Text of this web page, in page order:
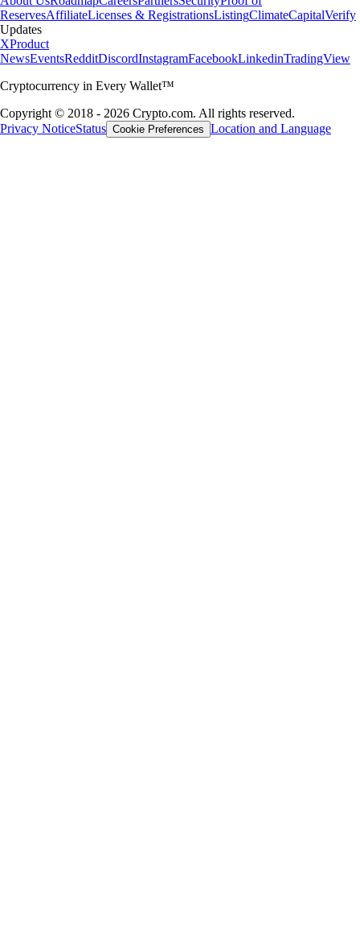
ReservesAffiliateLicenses & RegistrationsListingClimateCapitalVerify
Updates
XProduct
NewsEventsRedditDiscordInstagramFacebookLinkedinTradingView
Cryptocurrency in Every Wallet™
Copyright © 2018 - 2026 Crypto.com. All rights reserved.
Privacy NoticeStatus Cookie Preferences Location and Language